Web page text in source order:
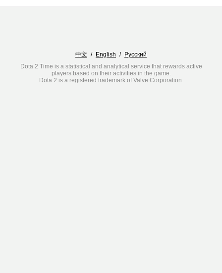
中文 / English / Русский
Dota 2 Time is a statistical and analytical service that rewards active
players based on their activities in the game.
Dota 2 is a registered trademark of Valve Corporation.